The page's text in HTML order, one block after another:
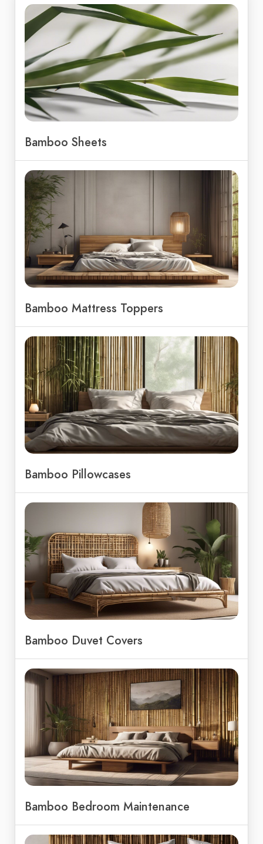
Bamboo Sheets
Bamboo Mattress Toppers
Bamboo Pillowcases
Bamboo Duvet Covers
Bamboo Bedroom Maintenance